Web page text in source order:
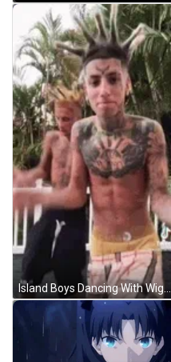
Island Boys Dancing With Wigs GIF